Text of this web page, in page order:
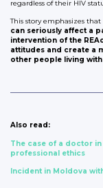
regardless of their HIV
This story emphasizes that
can seriously affect a
intervention of the
attitudes and create a
other people living with
Also read:
The case of a doctor
professional ethics
Incident in Moldova